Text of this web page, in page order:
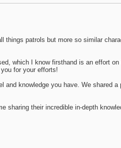
things patrols but more so similar
which I know firsthand is an effort on
for your efforts!
and knowledge you have. We shared a
sharing their incredible in-depth